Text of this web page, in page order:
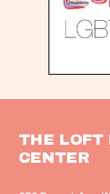
THE LOFT
CENTER